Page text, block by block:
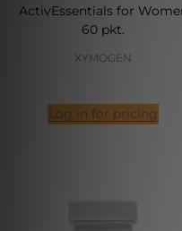
ActivEssentials for
60 pkt.
XYMOGEN
Log in for pricing